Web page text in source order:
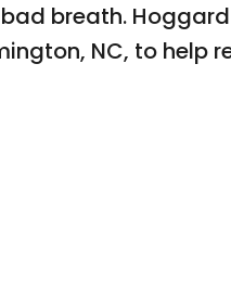
breath.
NC, to help